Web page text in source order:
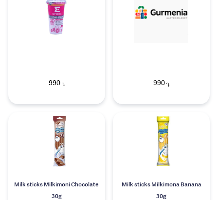
990֏ 990 ֏
Milk sticks Milkimoni Chocolate
30g
Milk sticks Milkimona Banana
30g